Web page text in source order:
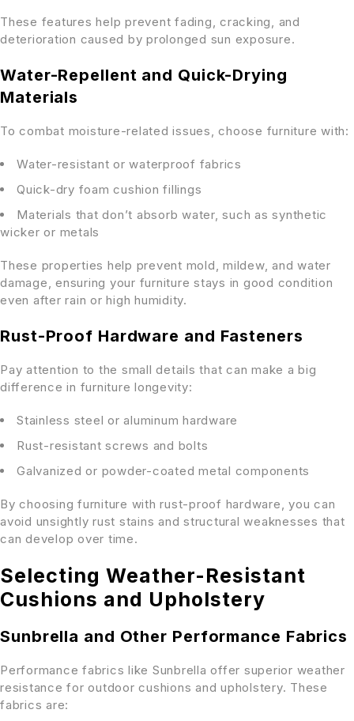
These features help prevent fading, cracking, and
deterioration caused by prolonged sun exposure.
Water-Repellent and Quick-Drying
Materials
To combat moisture-related issues, choose furniture with:
Water-resistant or waterproof fabrics
Quick-dry foam cushion fillings
Materials that don’t absorb water, such as synthetic
wicker or metals
These properties help prevent mold, mildew, and water
damage, ensuring your furniture stays in good condition
even after rain or high humidity.
Rust-Proof Hardware and Fasteners
Pay attention to the small details that can make a big
difference in furniture longevity:
Stainless steel or aluminum hardware
Rust-resistant screws and bolts
Galvanized or powder-coated metal components
By choosing furniture with rust-proof hardware, you can
avoid unsightly rust stains and structural weaknesses that
can develop over time.
Selecting Weather-Resistant
Cushions and Upholstery
Sunbrella and Other Performance Fabrics
Performance fabrics like Sunbrella offer superior weather
resistance for outdoor cushions and upholstery. These
fabrics are: